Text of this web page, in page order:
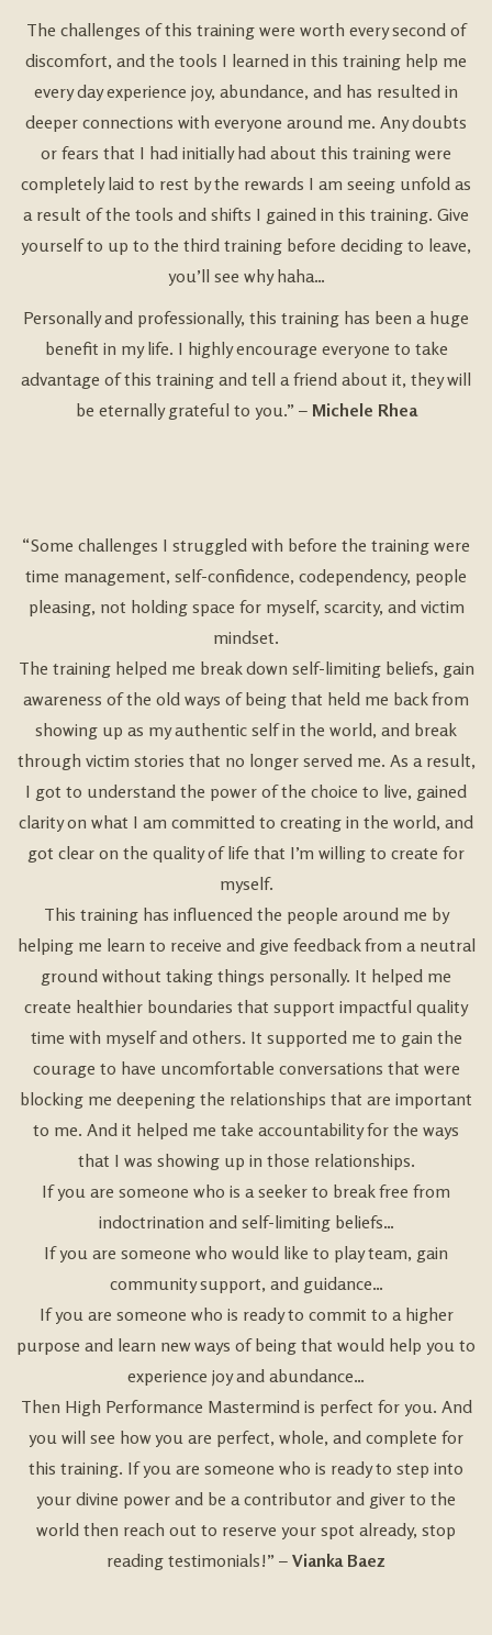
The challenges of this training were worth every second of
discomfort, and the tools I learned in this training help me
every day experience joy, abundance, and has resulted in
deeper connections with everyone around me. Any doubts
or fears that I had initially had about this training were
completely laid to rest by the rewards I am seeing unfold as
a result of the tools and shifts I gained in this training. Give
yourself to up to the third training before deciding to leave,
you’ll see why haha…
Personally and professionally, this training has been a huge
benefit in my life. I highly encourage everyone to take
advantage of this training and tell a friend about it, they will
be eternally grateful to you.” – Michele Rhea
“Some challenges I struggled with before the training were
time management, self-confidence, codependency, people
pleasing, not holding space for myself, scarcity, and victim
mindset.
The training helped me break down self-limiting beliefs, gain
awareness of the old ways of being that held me back from
showing up as my authentic self in the world, and break
through victim stories that no longer served me. As a result,
I got to understand the power of the choice to live, gained
clarity on what I am committed to creating in the world, and
got clear on the quality of life that I’m willing to create for
myself.
This training has influenced the people around me by
helping me learn to receive and give feedback from a neutral
ground without taking things personally. It helped me
create healthier boundaries that support impactful quality
time with myself and others. It supported me to gain the
courage to have uncomfortable conversations that were
blocking me deepening the relationships that are important
to me. And it helped me take accountability for the ways
that I was showing up in those relationships.
If you are someone who is a seeker to break free from
indoctrination and self-limiting beliefs…
If you are someone who would like to play team, gain
community support, and guidance…
If you are someone who is ready to commit to a higher
purpose and learn new ways of being that would help you to
experience joy and abundance…
Then High Performance Mastermind is perfect for you. And
you will see how you are perfect, whole, and complete for
this training. If you are someone who is ready to step into
your divine power and be a contributor and giver to the
world then reach out to reserve your spot already, stop
reading testimonials!” – Vianka Baez